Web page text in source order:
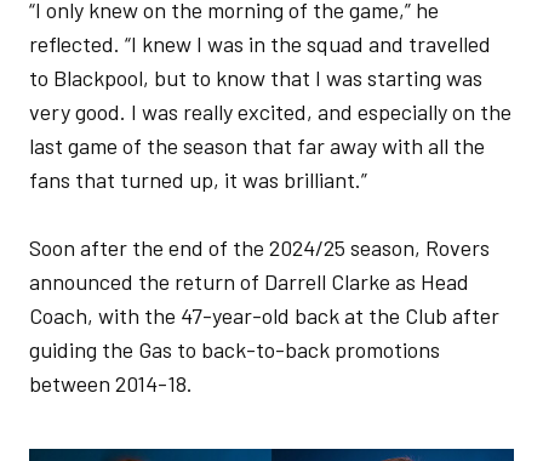
“I only knew on the morning of the game,” he
reflected. “I knew I was in the squad and travelled
to Blackpool, but to know that I was starting was
very good. I was really excited, and especially on the
last game of the season that far away with all the
fans that turned up, it was brilliant.”
Soon after the end of the 2024/25 season, Rovers
announced the return of Darrell Clarke as Head
Coach, with the 47-year-old back at the Club after
guiding the Gas to back-to-back promotions
between 2014-18.